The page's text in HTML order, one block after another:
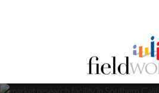
Back to home